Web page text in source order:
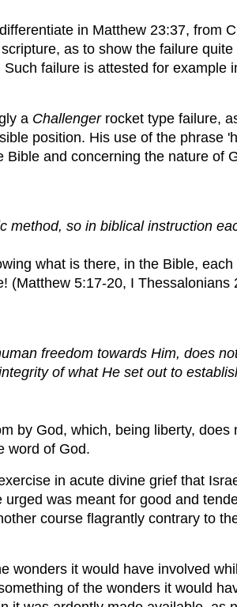
in Matthew 23:37, from
as to show the failure
failure is attested for
a Challengerrocket type failure,
position. His use of the phrase
and concerning the nature
method, so in biblical instruction
what is there, in the Bible,
(Matthew 5:17-20, I
freedom towards Him, does
of what He set out to
by God, which, being liberty,
word of God.
in acute divine grief that
was meant for good and
course flagrantly contrary to
wonders it would have involved
of the wonders it would